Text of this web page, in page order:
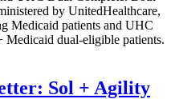
by UnitedHealthcare,
Medicaid patients and UHC
dual-eligible patients.
Sol + Agility